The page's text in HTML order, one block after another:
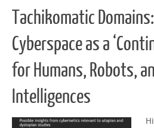
Tachikomatic
Cyberspace as a
for Humans, Robots,
Intelligences